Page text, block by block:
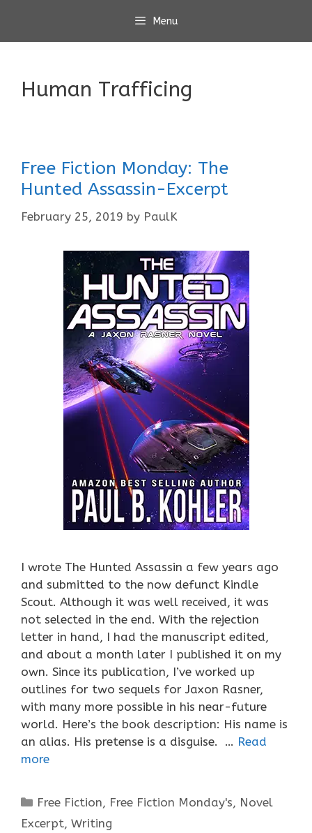
content
Menu
Human Trafficing
Free Fiction Monday: The
Hunted Assassin-Excerpt
February 25, 2019 by PaulK
I wrote The Hunted Assassin a few years ago
and submitted to the now defunct Kindle
Scout. Although it was well received, it was
not selected in the end. With the rejection
letter in hand, I had the manuscript edited,
and about a month later I published it on my
own. Since its publication, I’ve worked up
outlines for two sequels for Jaxon Rasner,
with many more possible in his near-future
world. Here’s the book description: His name is
an alias. His pretense is a disguise. … Read
more
Categories
Free Fiction, Free Fiction Monday's, Novel
Excerpt, Writing